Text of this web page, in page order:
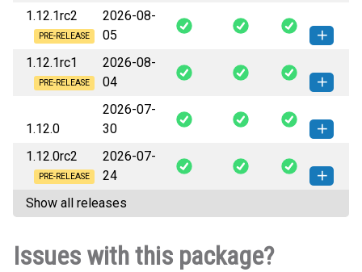
vease_back-1.12.1rc3-py3-none-
any.whl(15 KB)
How to install this
version
1.12.1rc2
PRE-RELEASE
2026-08-
05
vease_back-1.12.1rc2-py3-none-
any.whl(15 KB)
How to install this
version
1.12.1rc1
PRE-RELEASE
2026-08-
04
vease_back-1.12.1rc1-py3-none-
any.whl
(15 KB)
How to install this
version
1.12.0
2026-07-
30
vease_back-1.12.0-py3-none-
any.whl(15 KB)
How to install this
version
1.12.0rc2
PRE-RELEASE
2026-07-
24
vease_back-1.12.0rc2-py3-none-
Show all releases
Issues with this package?